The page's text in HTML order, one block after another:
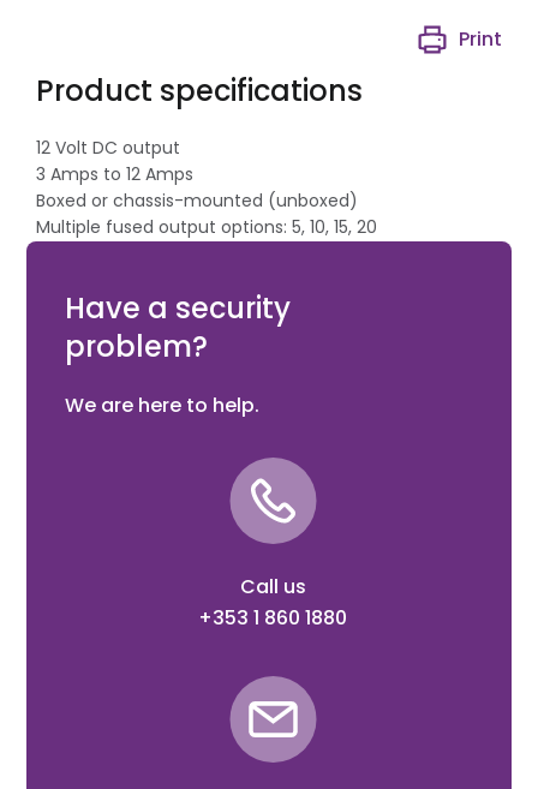
Product specifications
Print
12 Volt DC output
3 Amps to 12 Amps
Boxed or chassis-mounted (unboxed)
Multiple fused output options: 5, 10, 15, 20
Have a security
problem?
We are here to help.
Call us
+353 1 860 1880